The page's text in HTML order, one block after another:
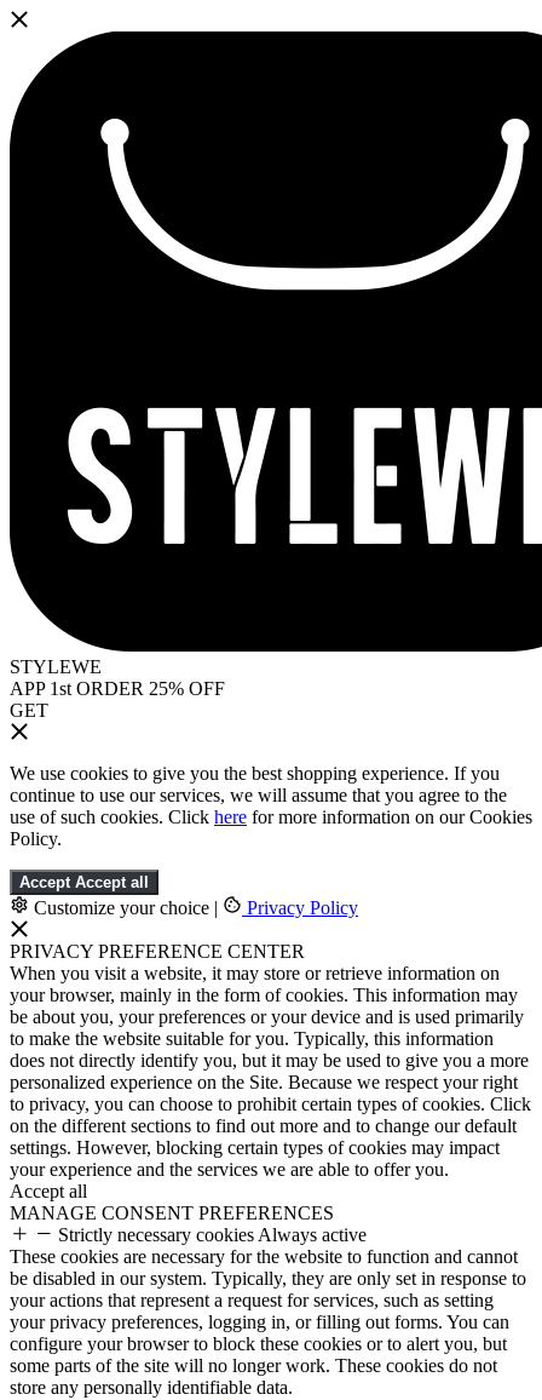
STYLEWE
APP 1st ORDER 25% OFF
GET
We use cookies to give you the best shopping experience. If you
continue to use our services, we will assume that you agree to the
use of such cookies. Click here for more information on our Cookies
Policy.
Accept Accept all
Customize your choice | Privacy Policy
PRIVACY PREFERENCE CENTER
When you visit a website, it may store or retrieve information on
your browser, mainly in the form of cookies. This information may
be about you, your preferences or your device and is used primarily
to make the website suitable for you. Typically, this information
does not directly identify you, but it may be used to give you a more
personalized experience on the Site. Because we respect your right
to privacy, you can choose to prohibit certain types of cookies. Click
on the different sections to find out more and to change our default
settings. However, blocking certain types of cookies may impact
your experience and the services we are able to offer you.
Accept all
MANAGE CONSENT PREFERENCES
Strictly necessary cookies Always active
These cookies are necessary for the website to function and cannot
be disabled in our system. Typically, they are only set in response to
your actions that represent a request for services, such as setting
your privacy preferences, logging in, or filling out forms. You can
configure your browser to block these cookies or to alert you, but
some parts of the site will no longer work. These cookies do not
store any personally identifiable data.